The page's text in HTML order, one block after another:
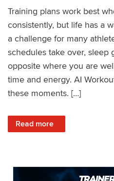
Training plans work best
consistently, but life has a
a challenge for many
schedules take over, sleep
opposite where you are
time and energy. AI
these moments. […]
Read more
: Stay Consistent When Life